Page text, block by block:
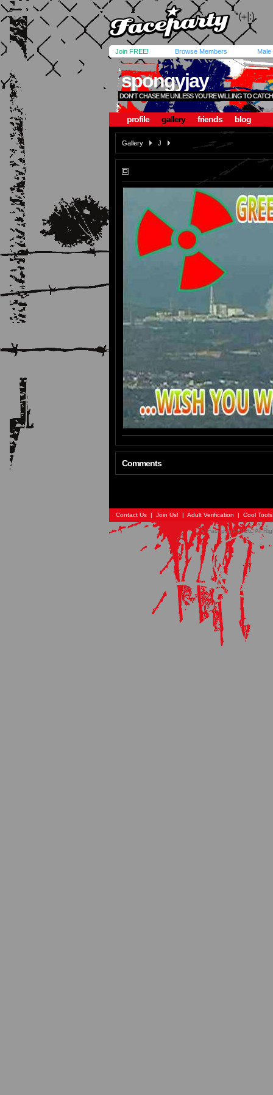
Join FREE! Browse Members Male
spongyjay
DON'T CHASE ME UNLESS YOU'RE WILLING TO
profile gallery friends blog
Gallery J
Comments
Contact Us | Join Us! | Adult Verification | Cool
© Faceparty 2026. All